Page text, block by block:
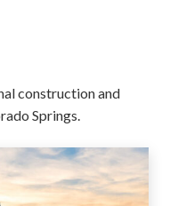
construction and
Springs.